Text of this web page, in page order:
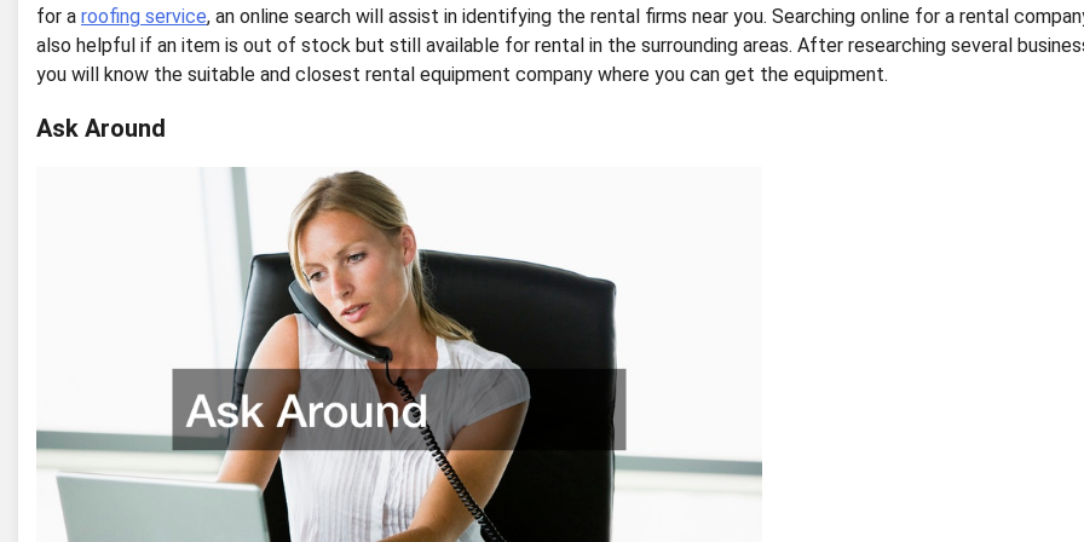
for a roofing service, an online search will assist in identifying the rental firms near you. Searching online for a rental
also helpful if an item is out of stock but still available for rental in the surrounding areas. After researching several
you will know the suitable and closest rental equipment company where you can get the equipment.
Ask Around